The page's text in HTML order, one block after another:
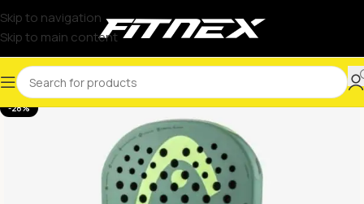
Skip to navigation
Skip to main content
-28%